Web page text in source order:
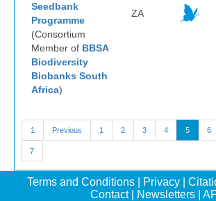
Seedbank
Programme
(Consortium
Member of BBSA
Biodiversity
Biobanks South
Africa)
ZA
1 Previous 1 2 3 4 5 6
7
Terms and Conditions Privacy
Contact| Newsletters